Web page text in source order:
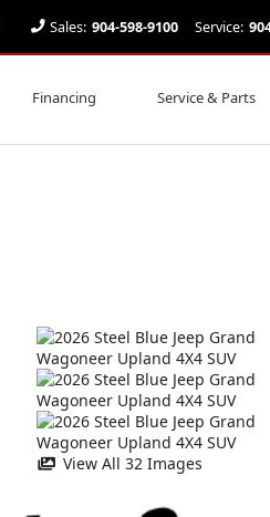
Sales: 904-598-9100 Service:
Financing Service & Parts
View All 32 Images